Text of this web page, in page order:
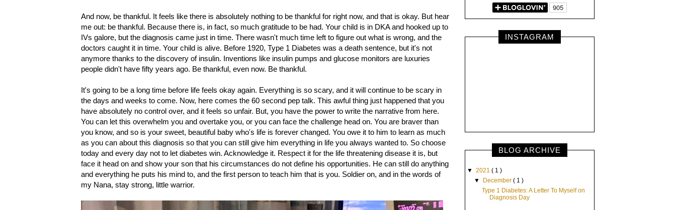
And now, be thankful. It feels like there is absolutely nothing to be thankful for right now, and that is okay. But hear
me out: be thankful. Because there is, in fact, so much gratitude to be had. Your child is in DKA and hooked up to
IVs galore, but the diagnosis came just in time. There wasn't much time left to figure out what is wrong, and the
doctors caught it in time. Your child is alive. Before 1920, Type 1 Diabetes was a death sentence, but it's not
anymore thanks to the discovery of insulin. Inventions like insulin pumps and glucose monitors are luxuries
people didn't have fifty years ago. Be thankful, even now. Be thankful.
It's going to be a long time before life feels okay again. Everything is so scary, and it will continue to be scary in
the days and weeks to come. Now, here comes the 60 second pep talk. This awful thing just happened that you
have absolutely no control over, and it feels so unfair. But, you have the power to write the narrative from here.
You can let this overwhelm you and overtake you, or you can face the challenge head on. You are braver than
you know, and so is your sweet, beautiful baby who's life is forever changed. You owe it to him to learn as much
as you can about this diagnosis so that you can still give him everything in life you always wanted to. So choose
today and every day not to let diabetes win. Acknowledge it. Respect it for the life threatening disease it is, but
face it head on and show your son that his circumstances do not define his opportunities. He can still do anything
and everything he puts his mind to, and the first person to teach him that is you. Soldier on, and in the words of
my Nana, stay strong, little warrior.
INSTAGRAM
BLOG ARCHIVE
▼ 2021 ( 1 )
▼
December( 1 )
Type 1 Diabetes: A Letter To Myself on
Diagnosis Day